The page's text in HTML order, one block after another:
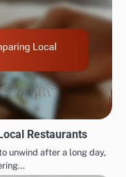
Restaurants
unwind after a long day,